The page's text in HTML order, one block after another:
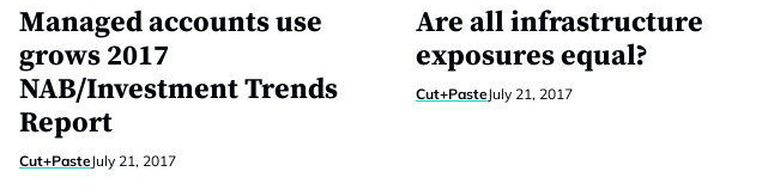
Managed accounts use
grows 2017
NAB/Investment Trends
Report
Cut+PasteJuly 21, 2017
Are all infrastructure
exposures equal?
Cut+PasteJuly 21, 2017